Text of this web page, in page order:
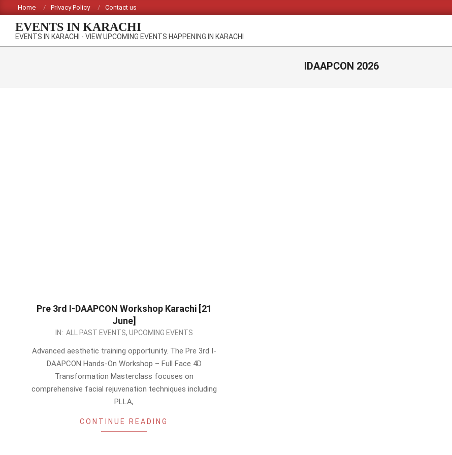
to
content
Home Privacy Policy Contact us
EVENTS IN KARACHI
EVENTS IN KARACHI - VIEW UPCOMING EVENTS HAPPENING IN KARACHI
IDAAPCON 2026
Pre 3rd I-DAAPCON Workshop Karachi [21
June]
IN: ALL PAST EVENTS, UPCOMING EVENTS
Advanced aesthetic training opportunity. The Pre 3rd I-
DAAPCON Hands-On Workshop – Full Face 4D
Transformation Masterclass focuses on
comprehensive facial rejuvenation techniques including
PLLA,
CONTINUE READING